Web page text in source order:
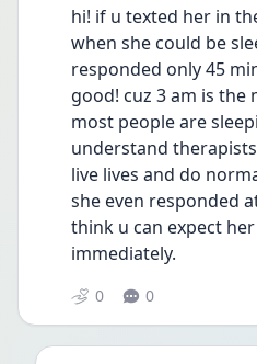
hi! if u texted her in
when she could be
responded only 45
good! cuz 3 am is
most people are
understand
live lives and do
she even responded
think u can expect
immediately.
0 0